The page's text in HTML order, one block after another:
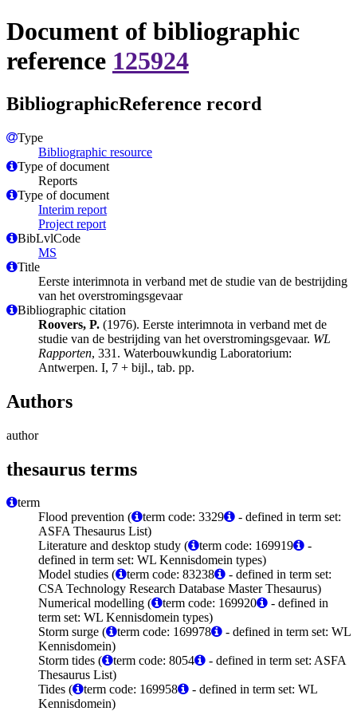
Document of bibliographic
reference 125924
BibliographicReference record
Type
Bibliographic resource
Type of document
Reports
Type of document
Interim report
Project report
BibLvlCode
MS
Title
Eerste interimnota in verband met de studie van de bestrijding
van het overstromingsgevaar
Bibliographic citation
Roovers, P. (1976). Eerste interimnota in verband met de
studie van de bestrijding van het overstromingsgevaar. WL
Rapporten, 331. Waterbouwkundig Laboratorium:
Antwerpen. I, 7 + bijl., tab. pp.
Authors
author
thesaurus terms
term
Flood prevention (
term code: 3329
- defined in term set:
ASFA Thesaurus List)
Literature and desktop study (
term code: 169919
-
defined in term set: WL Kennisdomein types)
Model studies (
term code: 83238
- defined in term set:
CSA Technology Research Database Master Thesaurus)
Numerical modelling (
term code: 169920
- defined in
term set: WL Kennisdomein types)
Storm surge (
term code: 169978
- defined in term set: WL
Kennisdomein)
Storm tides (
term code: 8054
- defined in term set: ASFA
Thesaurus List)
Tides (
term code: 169958
- defined in term set: WL
Kennisdomein)